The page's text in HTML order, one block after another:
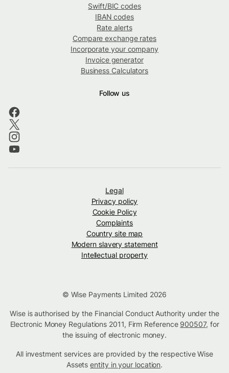
Swift/BIC codes
IBAN codes
Rate alerts
Compare exchange rates
Incorporate your company
Invoice generator
Business Calculators
Follow us
Legal
Privacy policy
Cookie Policy
Complaints
Country site map
Modern slavery statement
Intellectual property
© Wise Payments Limited 2026
Wise is authorised by the Financial Conduct Authority under the
Electronic Money Regulations 2011, Firm Reference 900507, for
the issuing of electronic money.
All investment services are provided by the respective Wise
Assetsentity in your location.